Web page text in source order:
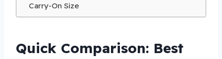
Carry-On Size
Quick Comparison: Best